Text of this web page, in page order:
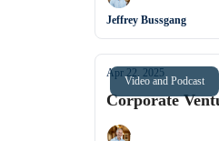
Jeffrey Bussgang
Video and Podcast
Apr 22, 2025
Corporate